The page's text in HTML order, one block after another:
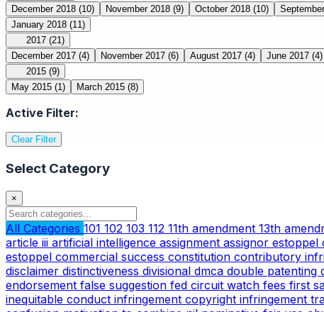
December 2018 (10) November 2018 (9) October 2018 (10)
January 2018 (11)
2017 (21)
December 2017 (4) November 2017 (6) August 2017 (4) June 2017 (4)
2015 (9)
May 2015 (1) March 2015 (8)
Active Filter:
Clear Filter
Select Category
×
All Categories 101 102 103 112 11th amendment 13th
article iii artificial intelligence assignment assignor estoppel
estoppel commercial success constitution contributory
disclaimer distinctiveness divisional dmca double patenting
endorsement false suggestion fed circuit watch fees first
inequitable conduct infringement copyright infringement